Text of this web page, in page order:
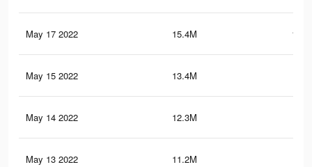
May 17 2022 15.4M
May 15 2022 13.4M
May 14 2022 12.3M
May 13 2022 11.2M